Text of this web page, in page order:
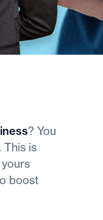
? You
This is
boost